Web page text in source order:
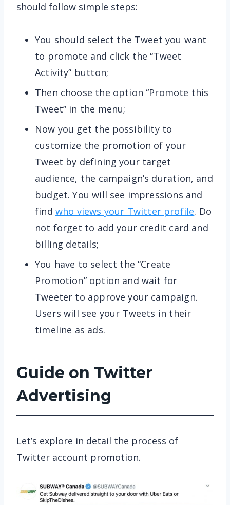
should follow simple steps:
You should select the Tweet you want
to promote and click the “Tweet
Activity” button;
Then choose the option “Promote this
Tweet” in the menu;
Now you get the possibility to
customize the promotion of your
Tweet by defining your target
audience, the campaign’s duration, and
budget. You will see impressions and
find who views your Twitter profile. Do
not forget to add your credit card and
billing details;
You have to select the “Create
Promotion” option and wait for
Tweeter to approve your campaign.
Users will see your Tweets in their
timeline as ads.
Guide on Twitter
Advertising
Let’s explore in detail the process of
Twitter account promotion.